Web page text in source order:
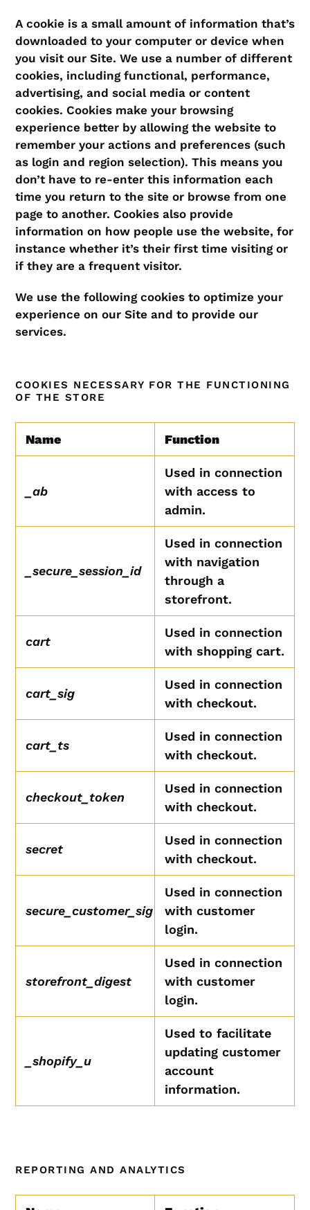
A cookie is a small amount of information that’s
downloaded to your computer or device when
you visit our Site. We use a number of different
cookies, including functional, performance,
advertising, and social media or content
cookies. Cookies make your browsing
experience better by allowing the website to
remember your actions and preferences (such
as login and region selection). This means you
don’t have to re-enter this information each
time you return to the site or browse from one
page to another. Cookies also provide
information on how people use the website, for
instance whether it’s their first time visiting or
if they are a frequent visitor.
We use the following cookies to optimize your
experience on our Site and to provide our
services.
COOKIES NECESSARY FOR THE FUNCTIONING
OF THE STORE
Name Function
_ab
Used in connection
with access to
admin.
_secure_session_id
Used in connection
with navigation
through a
storefront.
cart
Used in connection
with shopping cart.
cart_sig
Used in connection
with checkout.
cart_ts
Used in connection
with checkout.
checkout_token
Used in connection
with checkout.
secret
Used in connection
with checkout.
secure_customer_sig
Used in connection
with customer
login.
storefront_digest
Used in connection
with customer
login.
_shopify_u
Used to facilitate
updating customer
account
information.
REPORTING AND ANALYTICS